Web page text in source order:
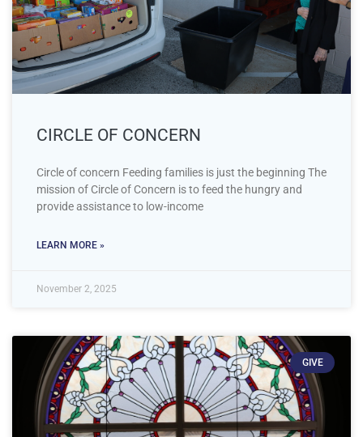
CIRCLE OF CONCERN
Circle of concern Feeding families is just the beginning The
mission of Circle of Concern is to feed the hungry and
provide assistance to low-income
LEARN MORE »
November 2, 2025
GIVE